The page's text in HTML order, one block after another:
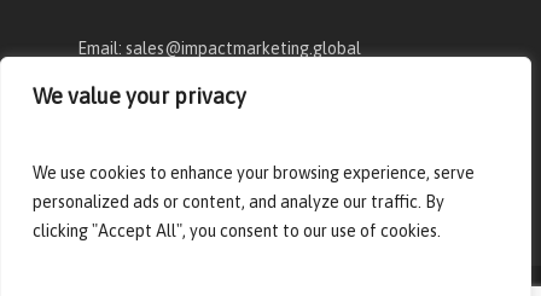
We value your privacy
We use cookies to enhance your browsing experience, serve
personalized ads or content, and analyze our traffic. By
clicking "Accept All", you consent to our use of cookies.
Email: sales@impactmarketing.global